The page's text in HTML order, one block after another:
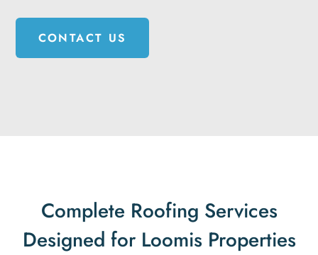
CONTACT US
Complete Roofing Services
Designed for Loomis Properties